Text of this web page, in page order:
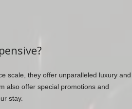
scale, they offer unparalleled luxury and
also offer special promotions and
stay.